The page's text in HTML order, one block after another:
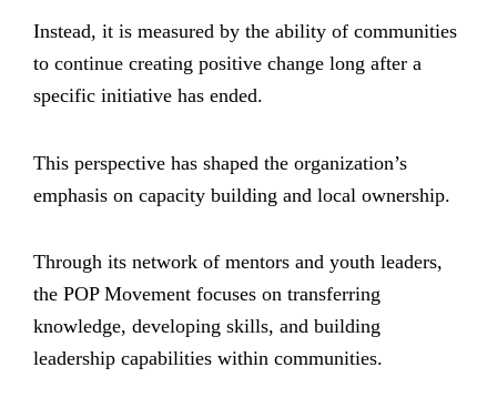
Instead, it is measured by the ability of communities
to continue creating positive change long after a
specific initiative has ended.
This perspective has shaped the organization’s
emphasis on capacity building and local ownership.
Through its network of mentors and youth leaders,
the POP Movement focuses on transferring
knowledge, developing skills, and building
leadership capabilities within communities.